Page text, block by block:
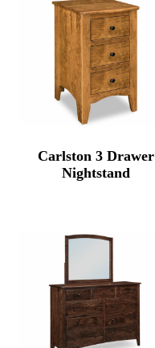
Carlston 3 Drawer
Nightstand